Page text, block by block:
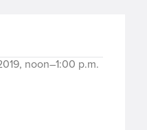
noon–1:00 p.m.